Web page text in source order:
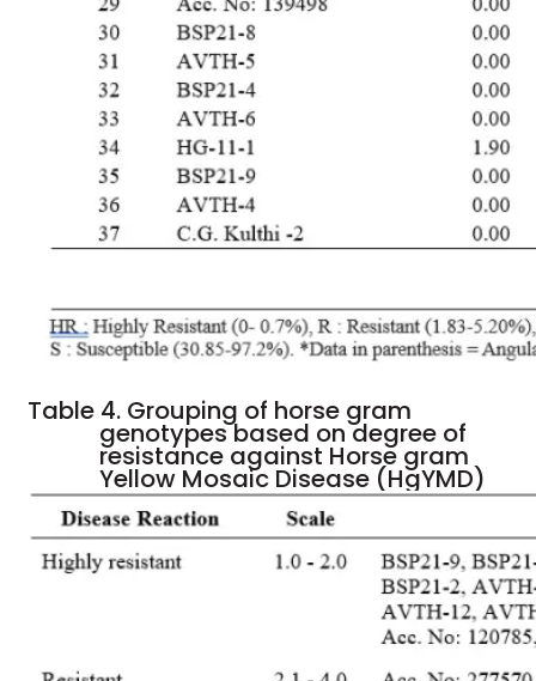
Table 4. Grouping of horse gram
genotypes based on degree of
resistance against Horse gram
Yellow Mosaic Disease (HgYMD)